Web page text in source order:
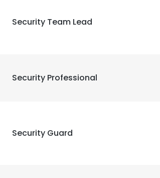
Security Team Lead
Security Professional
Security Guard